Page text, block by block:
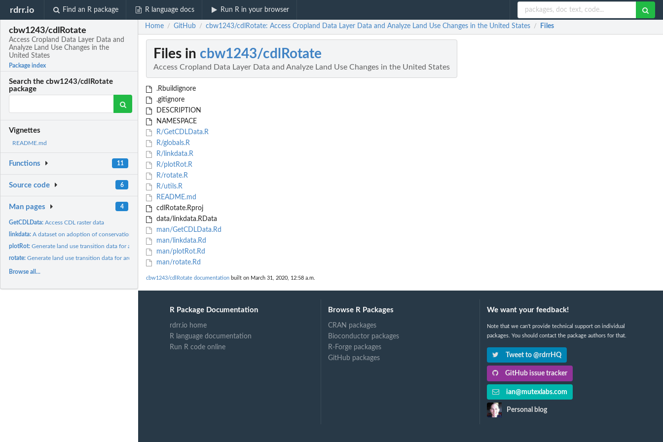
rdrr.io Find an R package R language docs Run R in your browser
cbw1243/cdlRotate
Access Cropland Data Layer Data and
Analyze Land Use Changes in the
United States
Package index
Search the cbw1243/cdlRotate
package
Vignettes
README.md
Functions 11
Source code 6
Man pages 4
GetCDLData:Access CDL raster data
linkdata:A dataset on adoption of conservation agriculture in Zambia
plotRot:Generate land use transition data for area of interest.
rotate:Generate land use transition data for area of interest.
Browse all...
Home / GitHub / cbw1243/cdlRotate: Access Cropland Data Layer Data and Analyze Land Use Changes in the United States / Files
Files in cbw1243/cdlRotate
Access Cropland Data Layer Data and Analyze Land Use Changes in the United States
.Rbuildignore
.gitignore
DESCRIPTION
NAMESPACE
R/GetCDLData.R
R/globals.R
R/linkdata.R
R/plotRot.R
R/rotate.R
R/utils.R
README.md
cdlRotate.Rproj
data/linkdata.RData
man/GetCDLData.Rd
man/linkdata.Rd
man/plotRot.Rd
man/rotate.Rd
cbw1243/cdlRotate documentation built on March 31, 2020, 12:58 a.m.
R Package Documentation
rdrr.io home
R language documentation
Run R code online
Browse R Packages
CRAN packages
Bioconductor packages
R-Forge packages
GitHub packages
We want your feedback!
Note that we can't provide technical support on individual
packages. You should contact the package authors for that.
Tweet to @rdrrHQ
GitHub issue tracker
ian@mutexlabs.com
Personal blog